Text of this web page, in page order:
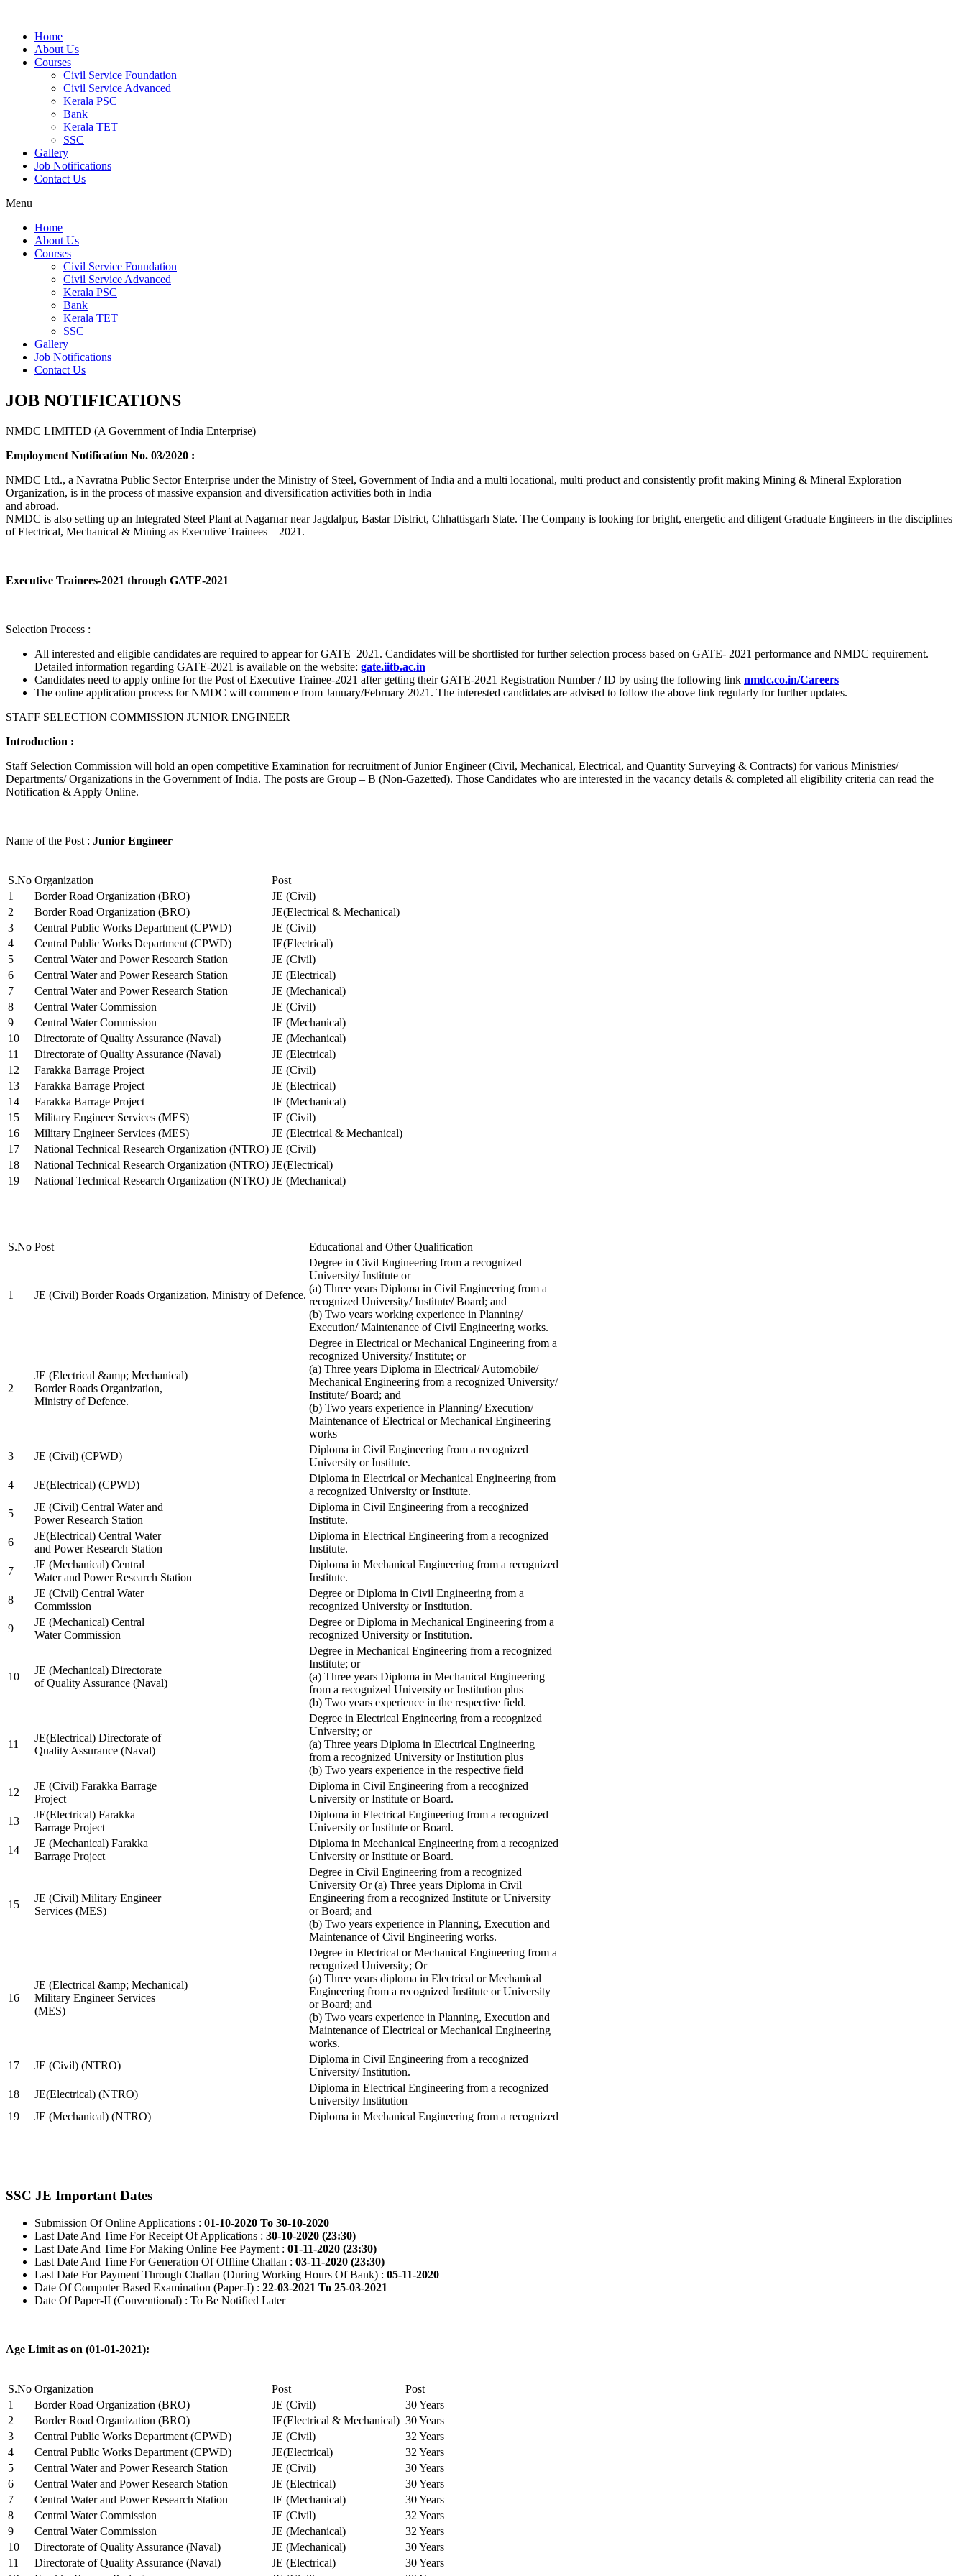
Home
About Us
Courses
Civil Service Foundation
Civil Service Advanced
Kerala PSC
Bank
Kerala TET
SSC
Gallery
Job Notifications
Contact Us
Menu
Home
About Us
Courses
Civil Service Foundation
Civil Service Advanced
Kerala PSC
Bank
Kerala TET
SSC
Gallery
Job Notifications
Contact Us
JOB NOTIFICATIONS
NMDC LIMITED (A Government of India Enterprise)
Employment Notification No. 03/2020 :
NMDC Ltd., a Navratna Public Sector Enterprise under the Ministry of Steel, Government of India and a multi locational, multi product and consistently profit making Mining & Mineral Exploration
Organization, is in the process of massive expansion and diversification activities both in India
and abroad.
NMDC is also setting up an Integrated Steel Plant at Nagarnar near Jagdalpur, Bastar District, Chhattisgarh State. The Company is looking for bright, energetic and diligent Graduate Engineers in the disciplines
of Electrical, Mechanical & Mining as Executive Trainees – 2021.
Executive Trainees-2021 through GATE-2021
Selection Process :
All interested and eligible candidates are required to appear for GATE–2021. Candidates will be shortlisted for further selection process based on GATE- 2021 performance and NMDC requirement.
Detailed information regarding GATE-2021 is available on the website: gate.iitb.ac.in
Candidates need to apply online for the Post of Executive Trainee-2021 after getting their GATE-2021 Registration Number / ID by using the following link nmdc.co.in/Careers
The online application process for NMDC will commence from January/February 2021. The interested candidates are advised to follow the above link regularly for further updates.
STAFF SELECTION COMMISSION JUNIOR ENGINEER
Introduction :
Staff Selection Commission will hold an open competitive Examination for recruitment of Junior Engineer (Civil, Mechanical, Electrical, and Quantity Surveying & Contracts) for various Ministries/
Departments/ Organizations in the Government of India. The posts are Group – B (Non-Gazetted). Those Candidates who are interested in the vacancy details & completed all eligibility criteria can read the
Notification & Apply Online.
Name of the Post : Junior Engineer
S.No Organization
Post
1
Border Road Organization (BRO)
JE (Civil)
2
Border Road Organization (BRO)
JE(Electrical & Mechanical)
3
Central Public Works Department (CPWD)
JE (Civil)
4
Central Public Works Department (CPWD)
JE(Electrical)
5
Central Water and Power Research Station
JE (Civil)
6
Central Water and Power Research Station
JE (Electrical)
7
Central Water and Power Research Station
JE (Mechanical)
8
Central Water Commission
JE (Civil)
9
Central Water Commission
JE (Mechanical)
10
Directorate of Quality Assurance (Naval)
JE (Mechanical)
11
Directorate of Quality Assurance (Naval)
JE (Electrical)
12
Farakka Barrage Project
JE (Civil)
13
Farakka Barrage Project
JE (Electrical)
14
Farakka Barrage Project
JE (Mechanical)
15
Military Engineer Services (MES)
JE (Civil)
16
Military Engineer Services (MES)
JE (Electrical & Mechanical)
17
National Technical Research Organization (NTRO) JE (Civil)
18
National Technical Research Organization (NTRO) JE(Electrical)
19
National Technical Research Organization (NTRO) JE (Mechanical)
S.No Post Educational and Other Qualification
1 JE (Civil) Border Roads Organization, Ministry of Defence.
Degree in Civil Engineering from a recognized
University/ Institute or
(a) Three years Diploma in Civil Engineering from a
recognized University/ Institute/ Board; and
(b) Two years working experience in Planning/
Execution/ Maintenance of Civil Engineering works.
2
JE (Electrical &amp; Mechanical)
Border Roads Organization,
Ministry of Defence.
Degree in Electrical or Mechanical Engineering from a
recognized University/ Institute; or
(a) Three years Diploma in Electrical/ Automobile/
Mechanical Engineering from a recognized University/
Institute/ Board; and
(b) Two years experience in Planning/ Execution/
Maintenance of Electrical or Mechanical Engineering
works
3
JE (Civil) (CPWD)
Diploma in Civil Engineering from a recognized
University or Institute.
4
JE(Electrical) (CPWD)
Diploma in Electrical or Mechanical Engineering from
a recognized University or Institute.
5
JE (Civil) Central Water and
Power Research Station
Diploma in Civil Engineering from a recognized
Institute.
6
JE(Electrical) Central Water
and Power Research Station
Diploma in Electrical Engineering from a recognized
Institute.
7
JE (Mechanical) Central
Water and Power Research Station
Diploma in Mechanical Engineering from a recognized
Institute.
8
JE (Civil) Central Water
Commission
Degree or Diploma in Civil Engineering from a
recognized University or Institution.
9
JE (Mechanical) Central
Water Commission
Degree or Diploma in Mechanical Engineering from a
recognized University or Institution.
10
JE (Mechanical) Directorate
of Quality Assurance (Naval)
Degree in Mechanical Engineering from a recognized
Institute; or
(a) Three years Diploma in Mechanical Engineering
from a recognized University or Institution plus
(b) Two years experience in the respective field.
11
JE(Electrical) Directorate of
Quality Assurance (Naval)
Degree in Electrical Engineering from a recognized
University; or
(a) Three years Diploma in Electrical Engineering
from a recognized University or Institution plus
(b) Two years experience in the respective field
12
JE (Civil) Farakka Barrage
Project
Diploma in Civil Engineering from a recognized
University or Institute or Board.
13
JE(Electrical) Farakka
Barrage Project
Diploma in Electrical Engineering from a recognized
University or Institute or Board.
14
JE (Mechanical) Farakka
Barrage Project
Diploma in Mechanical Engineering from a recognized
University or Institute or Board.
15
JE (Civil) Military Engineer
Services (MES)
Degree in Civil Engineering from a recognized
University Or (a) Three years Diploma in Civil
Engineering from a recognized Institute or University
or Board; and
(b) Two years experience in Planning, Execution and
Maintenance of Civil Engineering works.
16
JE (Electrical &amp; Mechanical)
Military Engineer Services
(MES)
Degree in Electrical or Mechanical Engineering from a
recognized University; Or
(a) Three years diploma in Electrical or Mechanical
Engineering from a recognized Institute or University
or Board; and
(b) Two years experience in Planning, Execution and
Maintenance of Electrical or Mechanical Engineering
works.
17
JE (Civil) (NTRO)
Diploma in Civil Engineering from a recognized
University/ Institution.
18
JE(Electrical) (NTRO)
Diploma in Electrical Engineering from a recognized
University/ Institution
19
JE (Mechanical) (NTRO) Diploma in Mechanical Engineering from a recognized
SSC JE Important Dates
Submission Of Online Applications : 01-10-2020 To 30-10-2020
Last Date And Time For Receipt Of Applications : 30-10-2020 (23:30)
Last Date And Time For Making Online Fee Payment : 01-11-2020 (23:30)
Last Date And Time For Generation Of Offline Challan : 03-11-2020 (23:30)
Last Date For Payment Through Challan (During Working Hours Of Bank) : 05-11-2020
Date Of Computer Based Examination (Paper-I) : 22-03-2021 To 25-03-2021
Date Of Paper-II (Conventional) : To Be Notified Later
Age Limit as on (01-01-2021):
S.No Organization Post
Post
1
Border Road Organization (BRO) JE (Civil)
30 Years
2
Border Road Organization (BRO) JE(Electrical & Mechanical) 30 Years
3
Central Public Works Department (CPWD) JE (Civil)
32 Years
4
Central Public Works Department (CPWD) JE(Electrical)
32 Years
5
Central Water and Power Research Station JE (Civil)
30 Years
6
Central Water and Power Research Station JE (Electrical)
30 Years
7
Central Water and Power Research Station JE (Mechanical)
30 Years
8
Central Water Commission JE (Civil)
32 Years
9
Central Water Commission JE (Mechanical)
32 Years
10
Directorate of Quality Assurance (Naval) JE (Mechanical)
30 Years
11
Directorate of Quality Assurance (Naval) JE (Electrical)
30 Years